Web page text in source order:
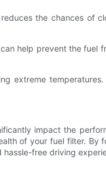
the chances
help prevent the
extreme
impact the
of your fuel filter.
free driving